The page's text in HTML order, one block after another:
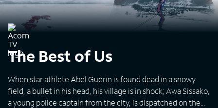
The Best of Us
When star athlete Abel Guérin is found dead in a snowy
field, a bullet in his head, his village is in shock; Awa Sissako,
a young police captain from the city, is dispatched on the